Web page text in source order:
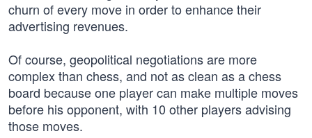
churn of every move in order to enhance their
advertising revenues.
Of course, geopolitical negotiations are more
complex than chess, and not as clean as a chess
board because one player can make multiple moves
before his opponent, with 10 other players advising
those moves.